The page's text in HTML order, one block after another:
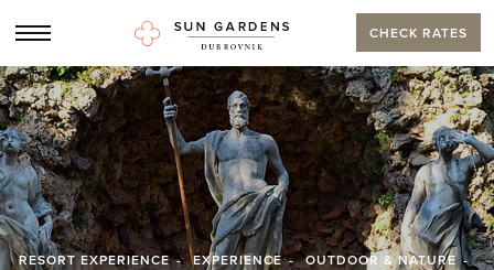
CHECK RATES
RESORT EXPERIENCE EXPERIENCE
OUTDOOR & NATURE